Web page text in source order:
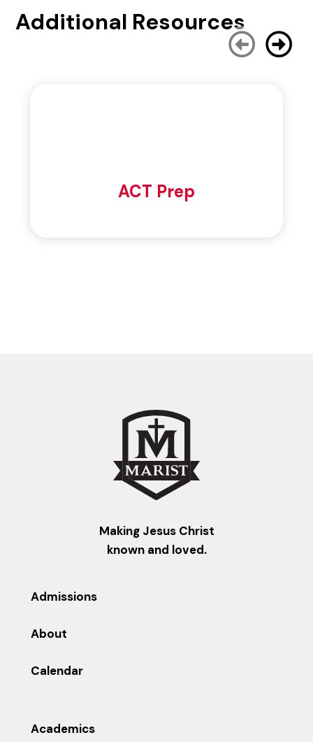
Additional Resources
ACT Prep
Making Jesus Christ
known and loved.
Admissions
About
Calendar
Academics